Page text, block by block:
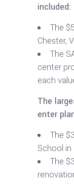
included:
The
Chester,
The
center
each
The
enter
The
School
The